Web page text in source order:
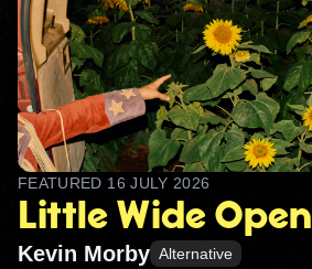
FEATURED 16 JULY 2026
Little Wide Open
Kevin Morby Alternative